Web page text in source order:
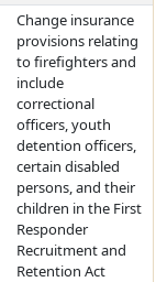
Change insurance
provisions relating
to firefighters and
include
correctional
officers, youth
detention officers,
certain disabled
persons, and their
children in the First
Responder
Recruitment and
Retention Act